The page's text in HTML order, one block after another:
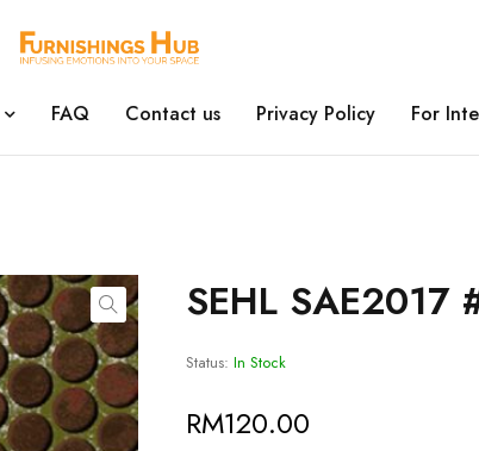
FAQ Contact us Privacy Policy For
SEHL SAE2017
Status: In Stock
RM120.00